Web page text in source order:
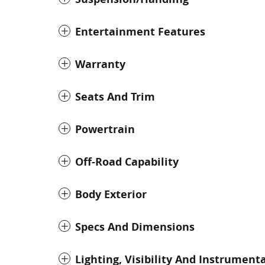
Entertainment Features
Warranty
Seats And Trim
Powertrain
Off-Road Capability
Body Exterior
Specs And Dimensions
Lighting, Visibility And